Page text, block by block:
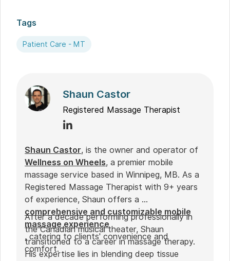
Tags
Patient Care - MT
Shaun Castor
Registered Massage Therapist
Shaun Castor, is the owner and operator of
Wellness on Wheels, a premier mobile
massage service based in Winnipeg, MB. As a
Registered Massage Therapist with 9+ years
of experience, Shaun offers a
comprehensive and customizable mobile
massage experience
, catering to clients' convenience and
comfort.
After a decade performing professionally in
the Canadian musical theater, Shaun
transitioned to a career in massage therapy.
His expertise lies in blending deep tissue